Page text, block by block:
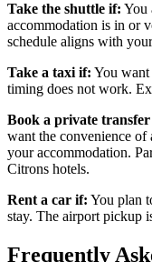
Take the shuttle if: You
accommodation is in or
schedule aligns with
Take a taxi if: You want
timing does not work.
Book a private
want the convenience
your accommodation.
Citrons hotels.
Rent a car if: You plan
stay. The airport pickup
Frequently